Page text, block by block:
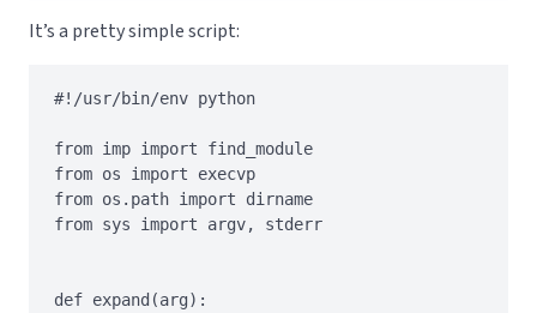
It’s a pretty simple script:
#!/usr/bin/env python
from imp import find_module
from os import execvp
from os.path import dirname
from sys import argv, stderr
def expand(arg):